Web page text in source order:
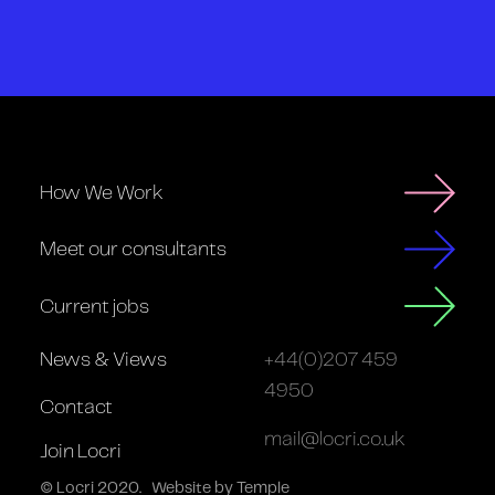
How We Work
Meet our consultants
Current jobs
News & Views
Contact
Join Locri
+44(0)207 459
4950
mail@locri.co.uk
© Locri 2020. Website by Temple